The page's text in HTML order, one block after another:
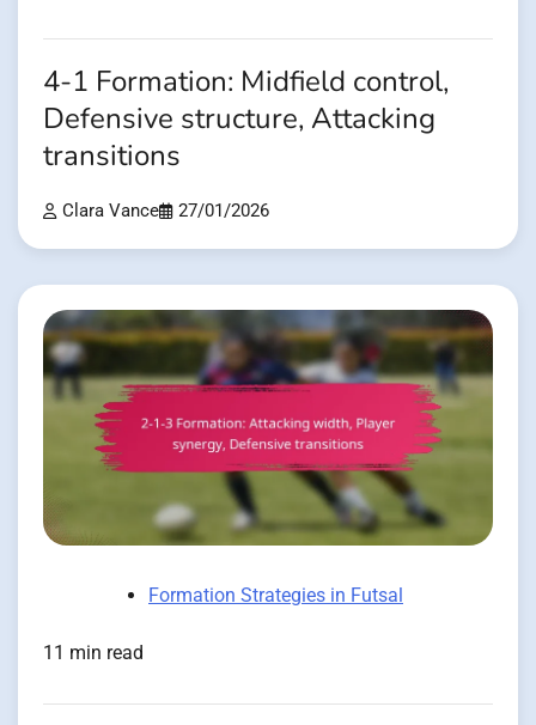
4-1 Formation: Midfield control,
Defensive structure, Attacking
transitions
Clara Vance 27/01/2026
Formation Strategies in Futsal
11 min read